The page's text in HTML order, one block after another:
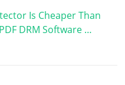
Is Cheaper Than
DRM Software …